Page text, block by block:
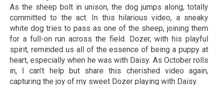
As the sheep bolt in unison, the dog jumps along, totally
committed to the act. In this hilarious video, a sneaky
white dog tries to pass as one of the sheep, joining them
for a full-on run across the field. Dozer, with his playful
spirit, reminded us all of the essence of being a puppy at
heart, especially when he was with Daisy. As October rolls
in, I can’t help but share this cherished video again,
capturing the joy of my sweet Dozer playing with Daisy.